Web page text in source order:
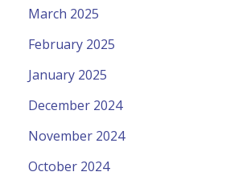
March 2025
February 2025
January 2025
December 2024
November 2024
October 2024